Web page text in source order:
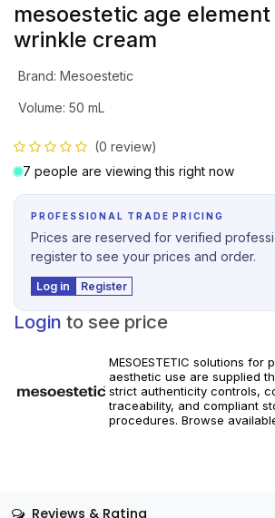
mesoestetic age
wrinkle cream
Brand: Mesoestetic
Volume: 50 mL
(0 review)
7 people are viewing this right now
PROFESSIONAL TRADE PRICING
Prices are reserved for verified
register to see your prices and order.
Log in Register
Login to see price
MESOESTETIC solutions for
aesthetic use are supplied
strict authenticity controls,
traceability, and compliant
procedures. Browse available
Reviews & Rating